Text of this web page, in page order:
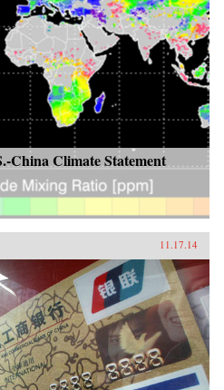
China Climate Statement
11.17.14